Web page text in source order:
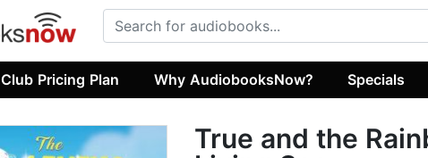
Club Pricing Plan Why AudiobooksNow? Specials
True and the